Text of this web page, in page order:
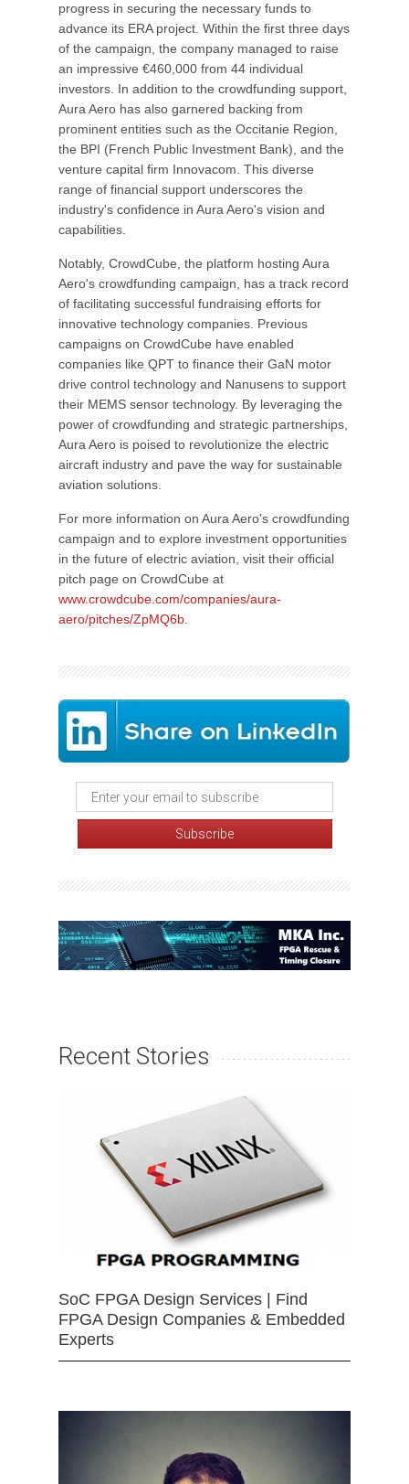
progress in securing the necessary funds to
advance its ERA project. Within the first three days
of the campaign, the company managed to raise
an impressive €460,000 from 44 individual
investors. In addition to the crowdfunding support,
Aura Aero has also garnered backing from
prominent entities such as the Occitanie Region,
the BPI (French Public Investment Bank), and the
venture capital firm Innovacom. This diverse
range of financial support underscores the
industry's confidence in Aura Aero's vision and
capabilities.
Notably, CrowdCube, the platform hosting Aura
Aero's crowdfunding campaign, has a track record
of facilitating successful fundraising efforts for
innovative technology companies. Previous
campaigns on CrowdCube have enabled
companies like QPT to finance their GaN motor
drive control technology and Nanusens to support
their MEMS sensor technology. By leveraging the
power of crowdfunding and strategic partnerships,
Aura Aero is poised to revolutionize the electric
aircraft industry and pave the way for sustainable
aviation solutions.
For more information on Aura Aero's crowdfunding
campaign and to explore investment opportunities
in the future of electric aviation, visit their official
pitch page on CrowdCube at
www.crowdcube.com/companies/aura-
aero/pitches/ZpMQ6b
Recent Stories
SoC FPGA Design Services | Find
FPGA Design Companies & Embedded
Experts